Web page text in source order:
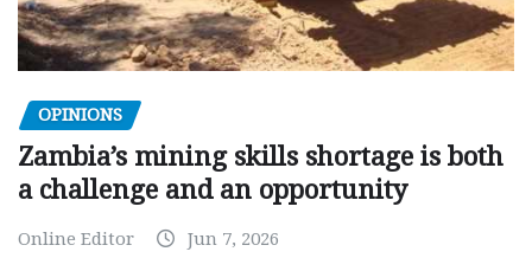
OPINIONS
Zambia’s mining skills shortage is both
a challenge and an opportunity
Online Editor Jun 7, 2026